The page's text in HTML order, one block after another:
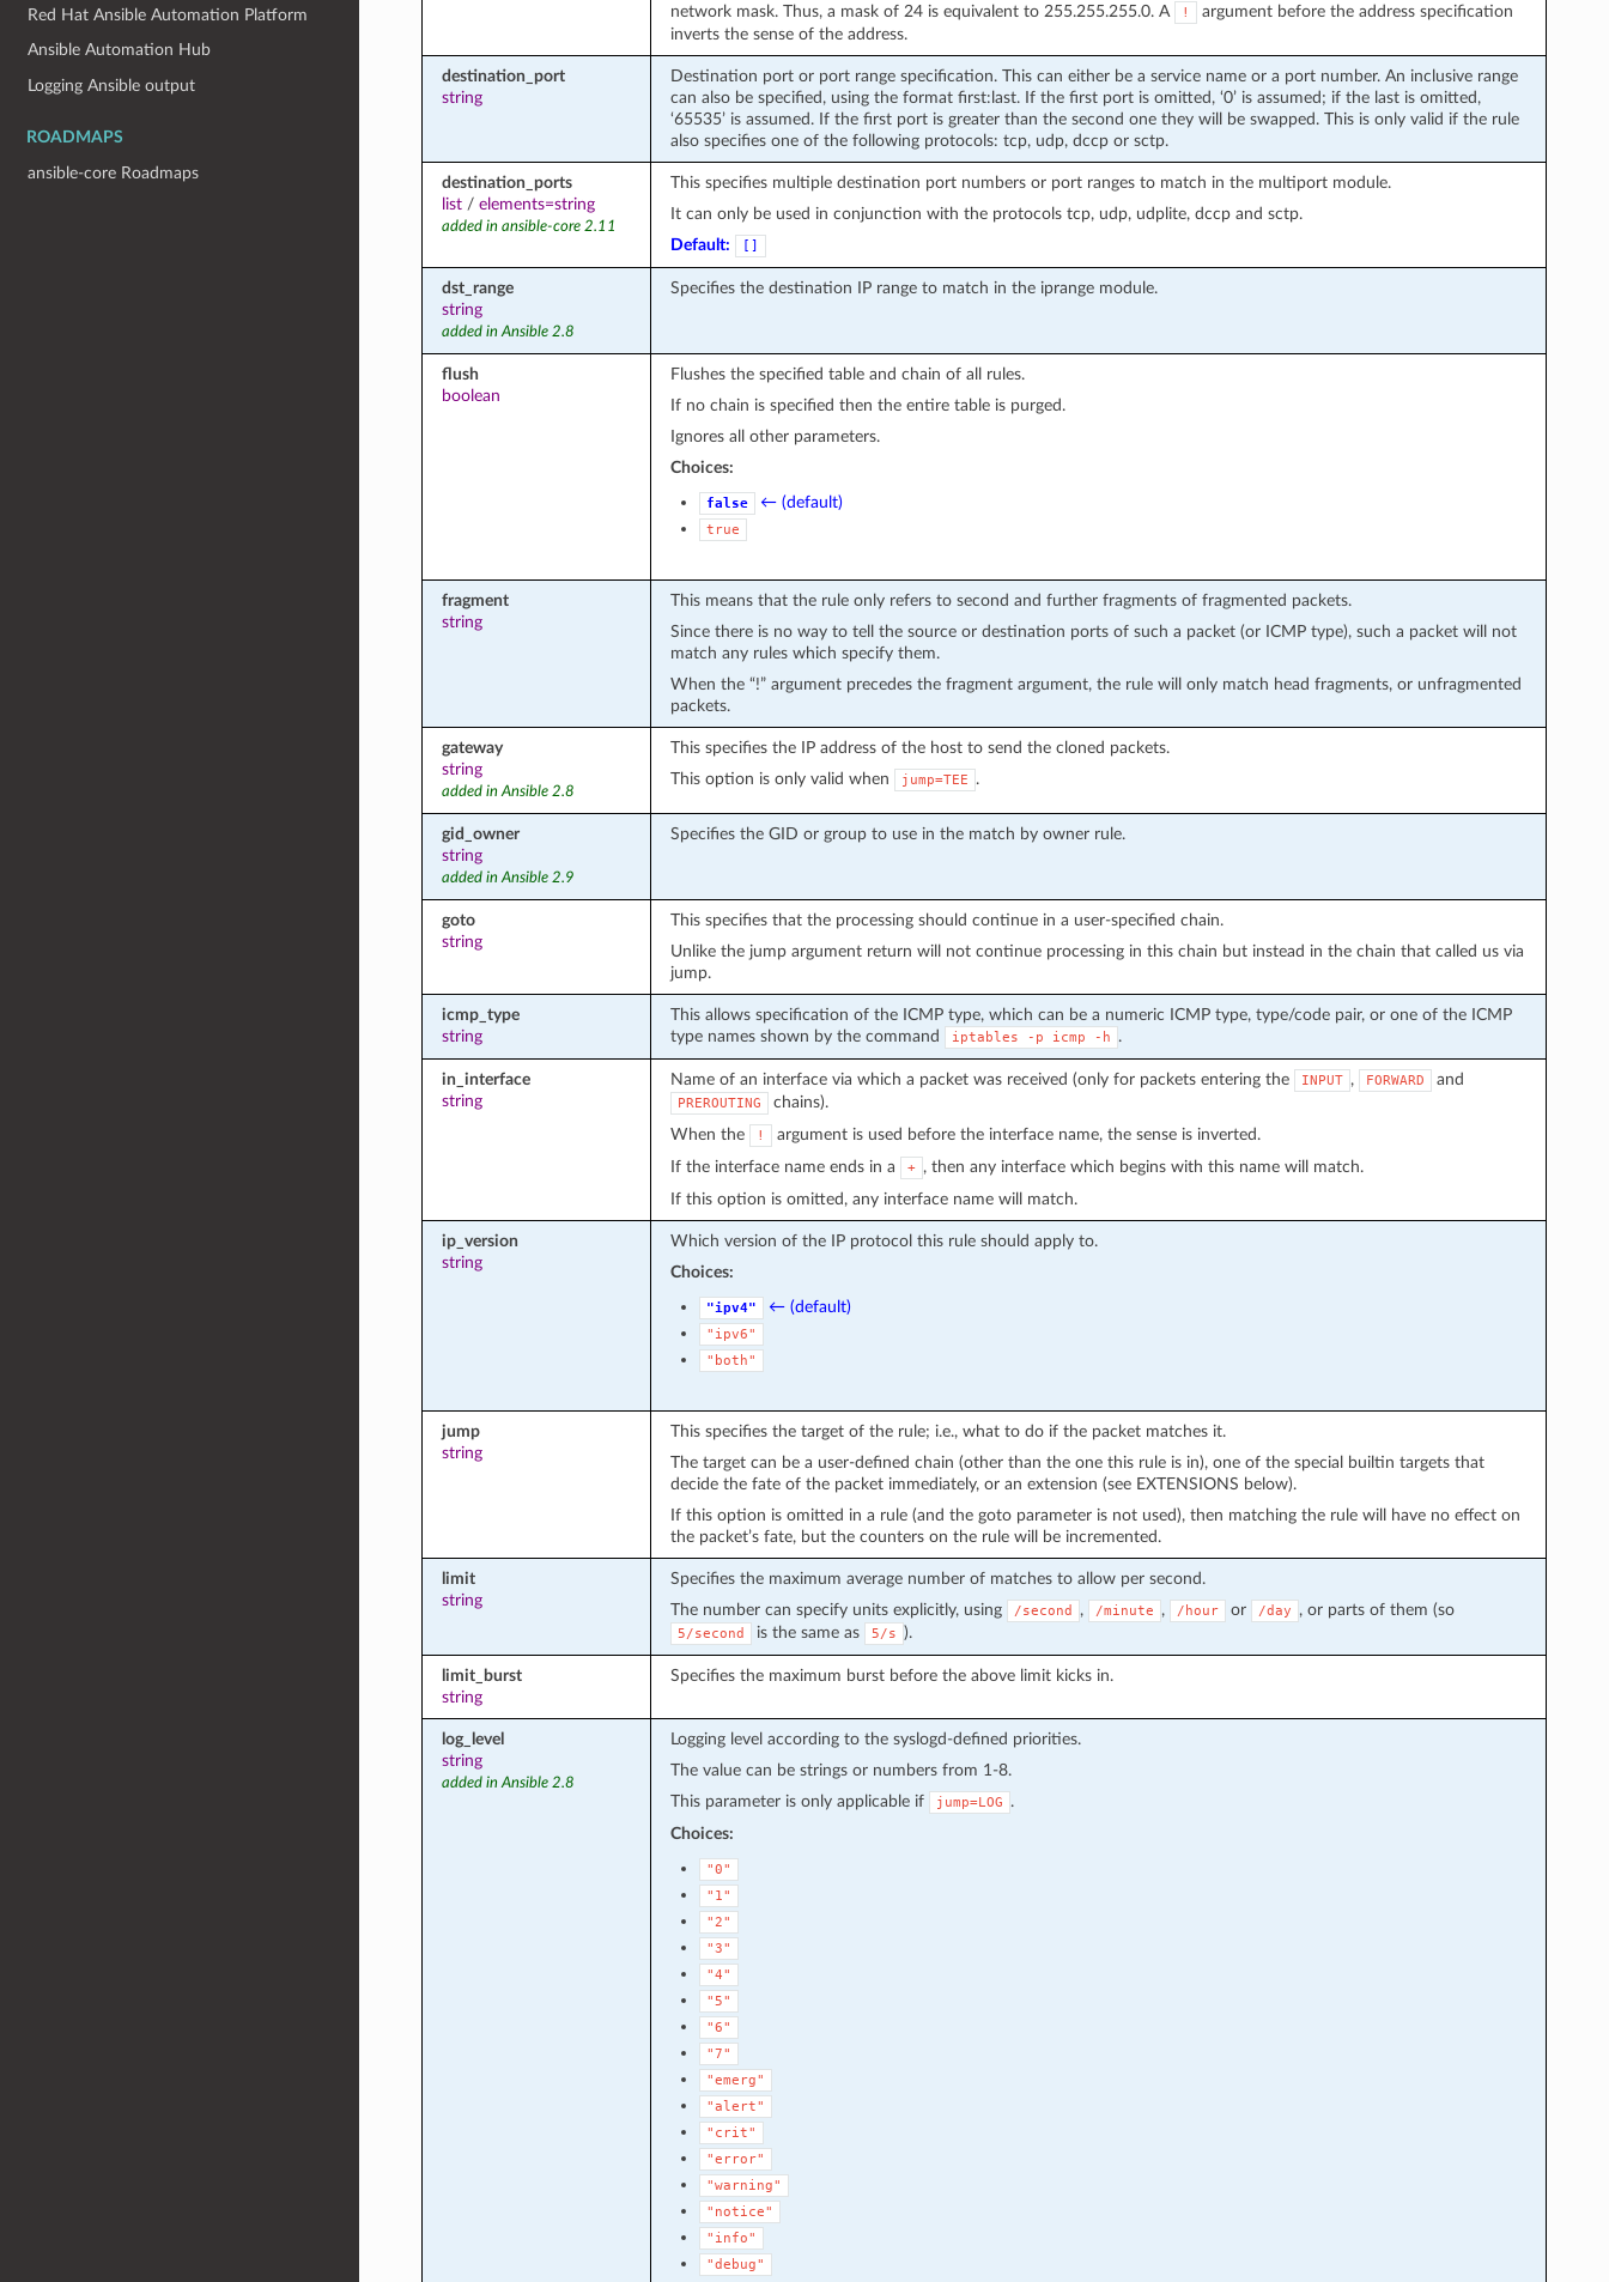
Red Hat Ansible Automation Platform
Ansible Automation Hub
Logging Ansible output
ROADMAPS
ansible-core Roadmaps
network mask. Thus, a mask of 24 is equivalent to 255.255.255.0. A
!
argument before the address specification
inverts the sense of the address.
destination_port
string
Destination port or port range specification. This can either be a service name or a port number. An inclusive range
can also be specified, using the format first:last. If the first port is omitted, ‘0’ is assumed; if the last is omitted,
‘65535’ is assumed. If the first port is greater than the second one they will be swapped. This is only valid if the rule
also specifies one of the following protocols: tcp, udp, dccp or sctp.
destination_ports
list/ elements=string
added in ansible-core 2.11
This specifies multiple destination port numbers or port ranges to match in the multiport module.
It can only be used in conjunction with the protocols tcp, udp, udplite, dccp and sctp.
Default:
[]
dst_range
string
added in Ansible 2.8
Specifies the destination IP range to match in the iprange module.
flush
boolean
Flushes the specified table and chain of all rules.
If no chain is specified then the entire table is purged.
Ignores all other parameters.
Choices:
false ← (default)
true
fragment
string
This means that the rule only refers to second and further fragments of fragmented packets.
Since there is no way to tell the source or destination ports of such a packet (or ICMP type), such a packet will not
match any rules which specify them.
When the “!” argument precedes the fragment argument, the rule will only match head fragments, or unfragmented
packets.
gateway
string
added in Ansible 2.8
This specifies the IP address of the host to send the cloned packets.
This option is only valid when
jump=TEE .
gid_owner
string
added in Ansible 2.9
Specifies the GID or group to use in the match by owner rule.
goto
string
This specifies that the processing should continue in a user-specified chain.
Unlike the jump argument return will not continue processing in this chain but instead in the chain that called us via
jump.
icmp_type
string
This allows specification of the ICMP type, which can be a numeric ICMP type, type/code pair, or one of the ICMP
type names shown by the command
iptables -p icmp -h .
in_interface
string
Name of an interface via which a packet was received (only for packets entering the INPUT , FORWARD and
PREROUTING
chains).
When the
!
argument is used before the interface name, the sense is inverted.
If the interface name ends in a
+ , then any interface which begins with this name will match.
If this option is omitted, any interface name will match.
ip_version
string
Which version of the IP protocol this rule should apply to.
Choices:
"ipv4" ← (default)
"ipv6"
"both"
jump
string
This specifies the target of the rule; i.e., what to do if the packet matches it.
The target can be a user-defined chain (other than the one this rule is in), one of the special builtin targets that
decide the fate of the packet immediately, or an extension (see EXTENSIONS below).
If this option is omitted in a rule (and the goto parameter is not used), then matching the rule will have no effect on
the packet’s fate, but the counters on the rule will be incremented.
limit
string
Specifies the maximum average number of matches to allow per second.
The number can specify units explicitly, using
/second , /minute , /hour or /day , or parts of them (so
5/second is the same as 5/s ).
limit_burst
string
Specifies the maximum burst before the above limit kicks in.
log_level
string
added in Ansible 2.8
Logging level according to the syslogd-defined priorities.
The value can be strings or numbers from 1-8.
This parameter is only applicable if
jump=LOG
.
Choices:
"0"
"1"
"2"
"3"
"4"
"5"
"6"
"7"
"emerg"
"alert"
"crit"
"error"
"warning"
"notice"
"info"
"debug"